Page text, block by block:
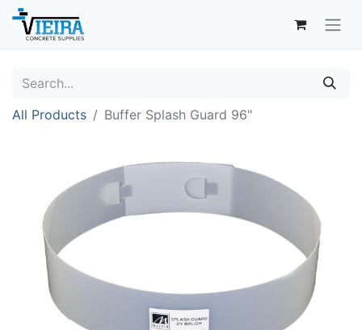
All Products Buffer Splash Guard 96"